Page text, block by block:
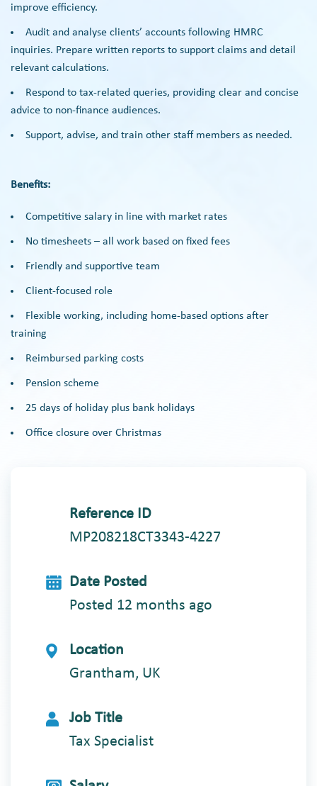
improve efficiency.
Audit and analyse clients’ accounts following HMRC
inquiries. Prepare written reports to support claims and detail
relevant calculations.
Respond to tax-related queries, providing clear and concise
advice to non-finance audiences.
Support, advise, and train other staff members as needed.
Benefits:
Competitive salary in line with market rates
No timesheets – all work based on fixed fees
Friendly and supportive team
Client-focused role
Flexible working, including home-based options after
training
Reimbursed parking costs
Pension scheme
25 days of holiday plus bank holidays
Office closure over Christmas
Reference ID
MP208218CT3343-4227
Date Posted
Posted 12 months ago
Location
Grantham, UK
Job Title
Tax Specialist